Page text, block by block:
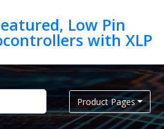
Low Pin
Product Pages